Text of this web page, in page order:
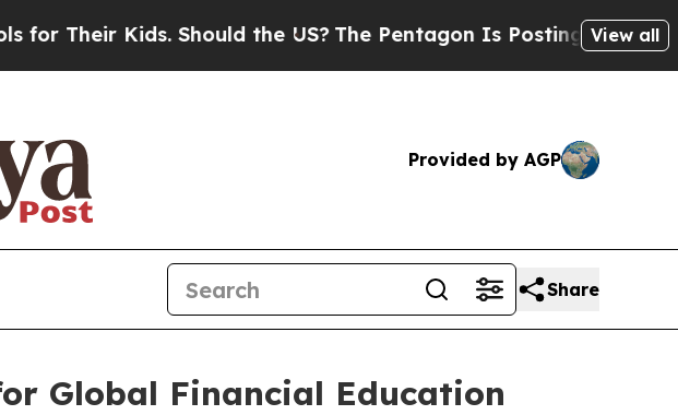
Kids. Should the US?The Pentagon Is Posting Cryptic Biblical
View all
Provided by AGP
Share
Global Financial Education